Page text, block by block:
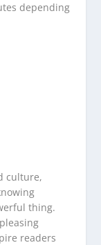
depending
culture,
thing.
readers